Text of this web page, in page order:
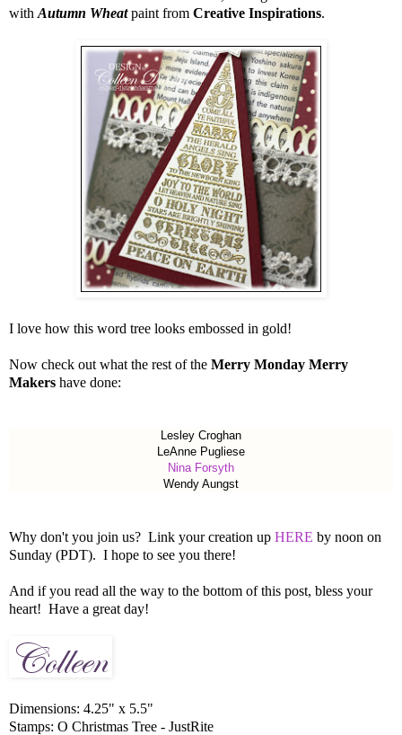
with Autumn Wheatpaint from Creative Inspirations.
I love how this word tree looks embossed in gold!
Now check out what the rest of the Merry Monday Merry
Makers have done:
Lesley Croghan
LeAnne Pugliese
Nina Forsyth
Wendy Aungst
Why don't you join us? Link your creation up HERE by noon on
Sunday (PDT). I hope to see you there!
And if you read all the way to the bottom of this post, bless your
heart! Have a great day!
Dimensions: 4.25" x 5.5"
Stamps: O Christmas Tree - JustRite